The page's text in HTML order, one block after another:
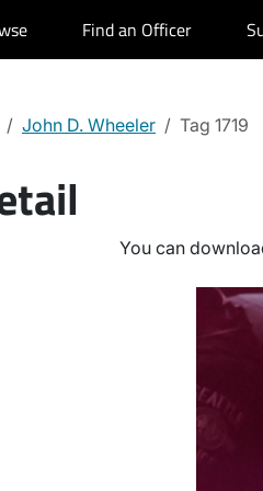
Find an Officer
John D. Wheeler Tag 1719
You can